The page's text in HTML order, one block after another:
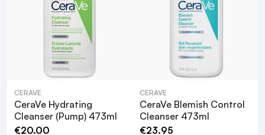
CERAVE
CeraVe Hydrating
Cleanser (Pump) 473ml
€20.00
CERAVE
CeraVe Blemish Control
Cleanser 473ml
€23.95